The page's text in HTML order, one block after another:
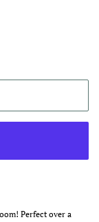
Perfect over a